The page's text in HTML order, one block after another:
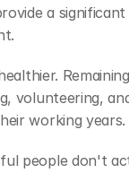
a
volunteering,
working years.
people don't